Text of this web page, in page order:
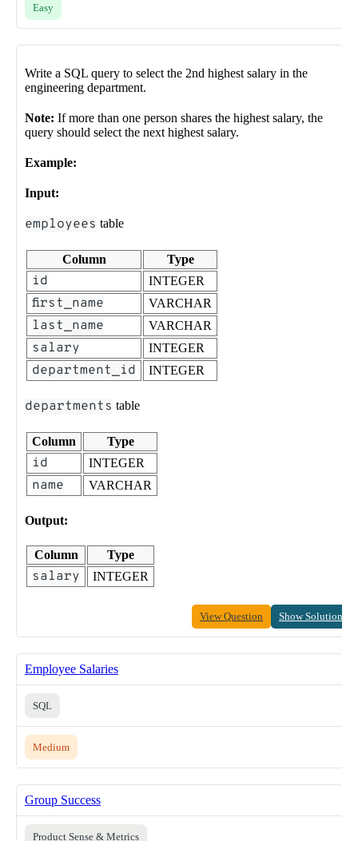
Easy
Write a SQL query to select the 2nd highest salary in the
engineering department.
Note: If more than one person shares the highest salary, the
query should select the next highest salary.
Example:
Input:
employees table
Column Type
id INTEGER
first_name VARCHAR
last_name VARCHAR
salary INTEGER
department_id INTEGER
departments table
Column Type
id INTEGER
name VARCHAR
Output:
Column Type
salary INTEGER
View Question Show Solution
Employee Salaries
SQL
Medium
Group Success
Product Sense & Metrics